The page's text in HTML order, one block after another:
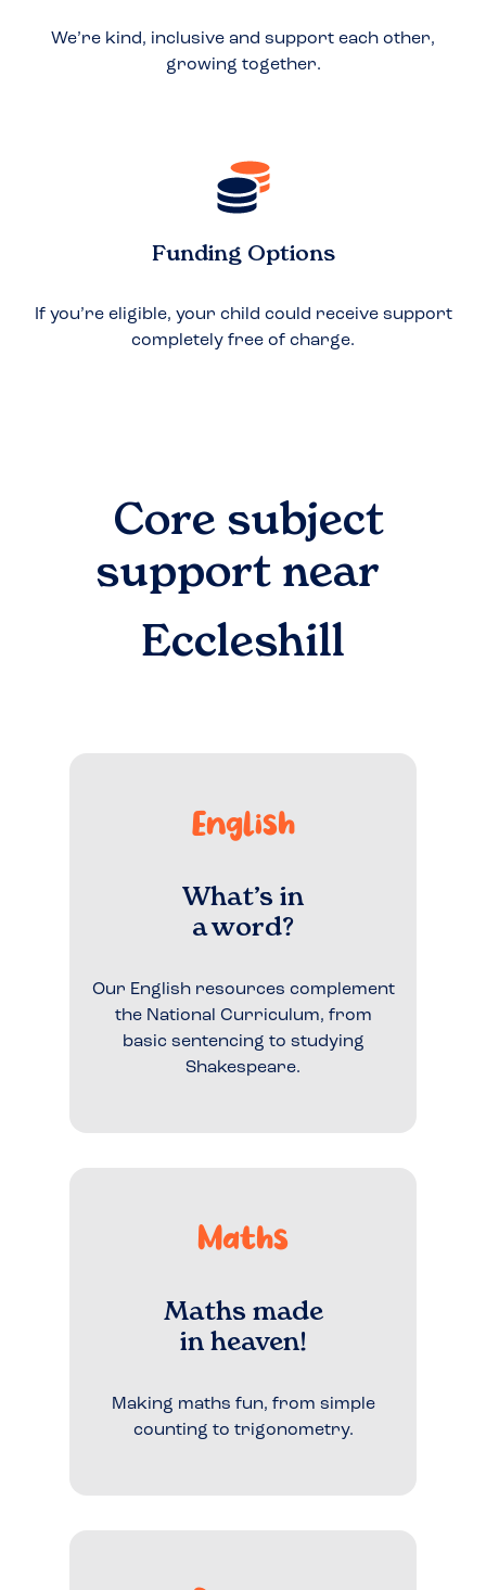
We’re kind, inclusive and support each other,
growing together.
Funding Options
If you’re eligible, your child could receive support
completely free of charge.
Core subject
support near
Eccleshill
English
What’s in
a word?
Our English resources complement
the National Curriculum, from
basic sentencing to studying
Shakespeare.
Maths
Maths made
in heaven!
Making maths fun, from simple
counting to trigonometry.